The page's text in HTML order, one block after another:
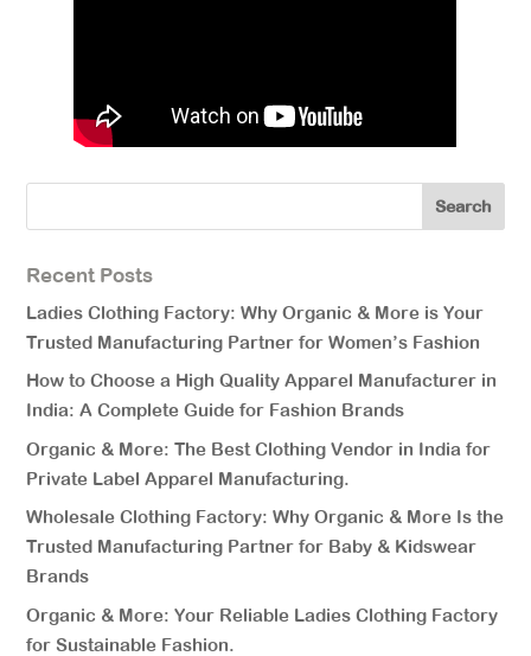
Recent Posts
Ladies Clothing Factory: Why Organic & More is Your
Trusted Manufacturing Partner for Women’s Fashion
How to Choose a High Quality Apparel Manufacturer in
India: A Complete Guide for Fashion Brands
Organic & More: The Best Clothing Vendor in India for
Private Label Apparel Manufacturing.
Wholesale Clothing Factory: Why Organic & More Is the
Trusted Manufacturing Partner for Baby & Kidswear
Brands
Organic & More: Your Reliable Ladies Clothing Factory
for Sustainable Fashion.